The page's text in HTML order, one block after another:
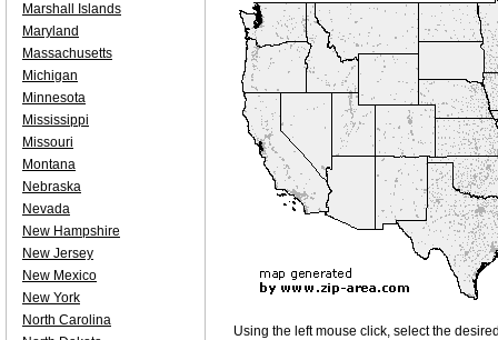
Using the left mouse click, select the
Marshall Islands
Maryland
Massachusetts
Michigan
Minnesota
Mississippi
Missouri
Montana
Nebraska
Nevada
New Hampshire
New Jersey
New Mexico
New York
North Carolina